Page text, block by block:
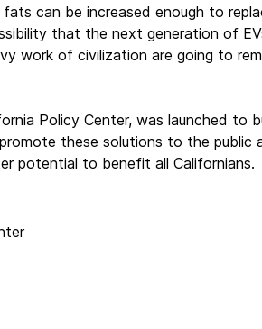
can be increased enough to
that the next generation of
work of civilization are going to
Policy Center, was launched to
these solutions to the public
potential to benefit all Californians.